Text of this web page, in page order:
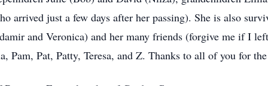
arrived just a few days after her passing). She is also
and Veronica) and her many friends (forgive me if I
Pam, Pat, Patty, Teresa, and Z. Thanks to all of you for